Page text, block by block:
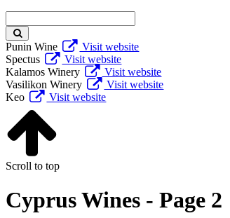
keyword
Punin Wine
Visit website
Spectus
Visit website
Kalamos Winery
Visit website
Vasilikon Winery
Visit website
Keo
Visit website
Scroll to top
Cyprus Wines - Page 2